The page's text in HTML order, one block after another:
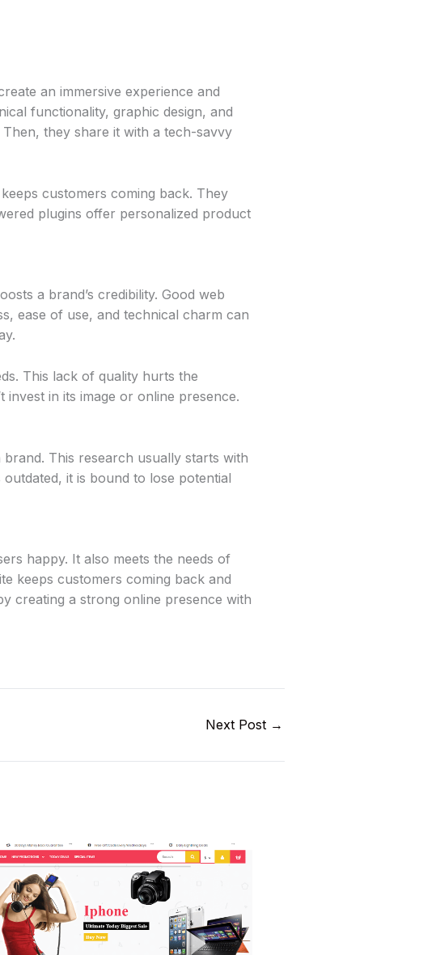
an immersive experience and
functionality, graphic design, and
they share it with a tech-savvy
customers coming back. They
plugins offer personalized product
a brand’s credibility. Good web
ease of use, and technical charm can
This lack of quality hurts the
invest in its image or online presence.
This research usually starts with
it is bound to lose potential
happy. It also meets the needs of
keeps customers coming back and
creating a strong online presence with
Next Post →